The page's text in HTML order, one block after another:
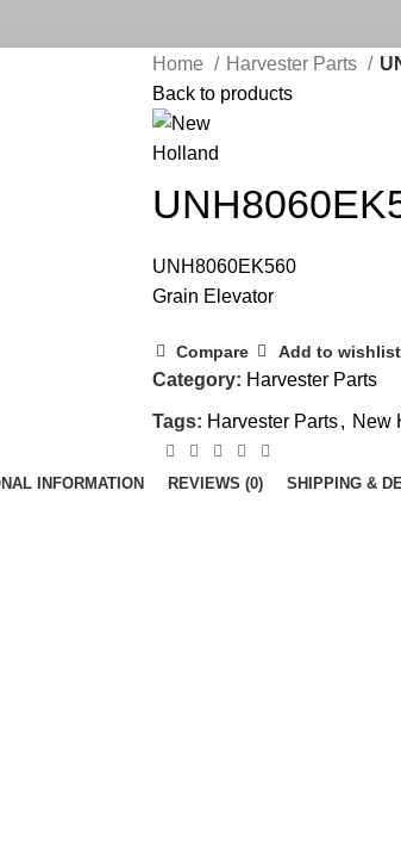
Home Harvester Parts
Back to products
UNH8060EK560
Grain Elevator
Compare Add to wishlist
Category: Harvester Parts
Tags: Harvester Parts, New
INFORMATION REVIEWS (0) SHIPPING &